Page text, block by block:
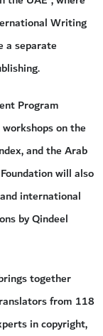
Writing
a separate
Program
on the
and the Arab
will also
international
by Qindeel
together
from 118
in copyright,